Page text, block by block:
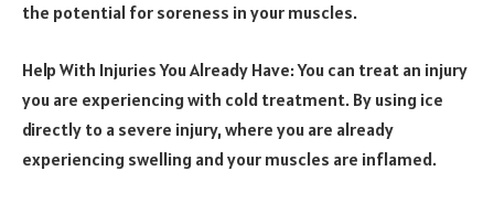
the potential for soreness in your muscles.
Help With Injuries You Already Have: You can treat an injury
you are experiencing with cold treatment. By using ice
directly to a severe injury, where you are already
experiencing swelling and your muscles are inflamed.